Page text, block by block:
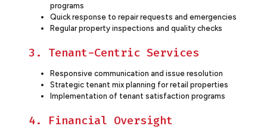
programs
Quick response to repair requests and emergencies
Regular property inspections and quality checks
3. Tenant-Centric Services
Responsive communication and issue resolution
Strategic tenant mix planning for retail properties
Implementation of tenant satisfaction programs
4. Financial Oversight